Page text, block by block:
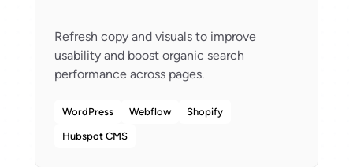
Refresh copy and visuals to improve
usability and boost organic search
WordPress Webflow Shopify
Hubspot CMS